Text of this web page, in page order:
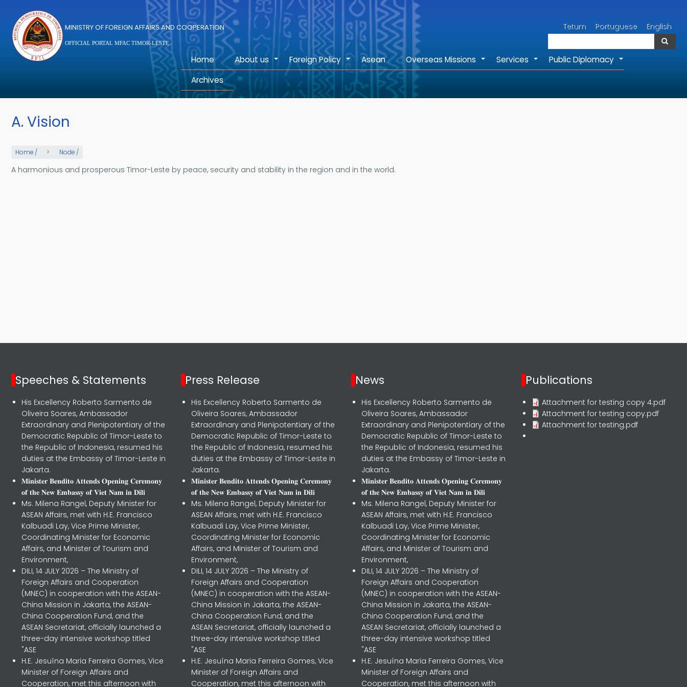
MINISTRY OF FOREIGN AFFAIRS AND COOPERATION
OFFICIAL PORTAL MFAC TIMOR-LESTE
Tetum Portuguese English
Search
Home +
About us +
Foreign Policy Asean +
Overseas Missions +
Services +
Public Diplomacy
Archives
A. Vision
Home / Node /
A harmonious and prosperous Timor-Leste by peace, security and stability in the region and in the world.
Speeches & Statements
His Excellency Roberto Sarmento de
Oliveira Soares, Ambassador
Extraordinary and Plenipotentiary of the
Democratic Republic of Timor-Leste to
the Republic of Indonesia, resumed his
duties at the Embassy of Timor-Leste in
Jakarta.
𝐌𝐢𝐧𝐢𝐬𝐭𝐞𝐫 𝐁𝐞𝐧𝐝𝐢𝐭𝐨 𝐀𝐭𝐭𝐞𝐧𝐝𝐬 𝐎𝐩𝐞𝐧𝐢𝐧𝐠 𝐂𝐞𝐫𝐞𝐦𝐨𝐧𝐲
𝐨𝐟 𝐭𝐡𝐞 𝐍𝐞𝐰 𝐄𝐦𝐛𝐚𝐬𝐬𝐲 𝐨𝐟 𝐕𝐢𝐞𝐭 𝐍𝐚𝐦 𝐢𝐧 𝐃𝐢𝐥𝐢
Ms. Milena Rangel, Deputy Minister for
ASEAN Affairs, met with H.E. Francisco
Kalbuadi Lay, Vice Prime Minister,
Coordinating Minister for Economic
Affairs, and Minister of Tourism and
Environment,
DILI, 14 JULY 2026 – The Ministry of
Foreign Affairs and Cooperation
(MNEC) in cooperation with the ASEAN-
China Mission in Jakarta, the ASEAN-
China Cooperation Fund, and the
ASEAN Secretariat, officially launched a
three-day intensive workshop titled
"ASE
H.E. Jesuína Maria Ferreira Gomes, Vice
Minister of Foreign Affairs and
Cooperation, met this afternoon with
Press Release
His Excellency Roberto Sarmento de
Oliveira Soares, Ambassador
Extraordinary and Plenipotentiary of the
Democratic Republic of Timor-Leste to
the Republic of Indonesia, resumed his
duties at the Embassy of Timor-Leste in
Jakarta.
𝐌𝐢𝐧𝐢𝐬𝐭𝐞𝐫 𝐁𝐞𝐧𝐝𝐢𝐭𝐨 𝐀𝐭𝐭𝐞𝐧𝐝𝐬 𝐎𝐩𝐞𝐧𝐢𝐧𝐠 𝐂𝐞𝐫𝐞𝐦𝐨𝐧𝐲
𝐨𝐟 𝐭𝐡𝐞 𝐍𝐞𝐰 𝐄𝐦𝐛𝐚𝐬𝐬𝐲 𝐨𝐟 𝐕𝐢𝐞𝐭 𝐍𝐚𝐦 𝐢𝐧 𝐃𝐢𝐥𝐢
Ms. Milena Rangel, Deputy Minister for
ASEAN Affairs, met with H.E. Francisco
Kalbuadi Lay, Vice Prime Minister,
Coordinating Minister for Economic
Affairs, and Minister of Tourism and
Environment,
DILI, 14 JULY 2026 – The Ministry of
Foreign Affairs and Cooperation
(MNEC) in cooperation with the ASEAN-
China Mission in Jakarta, the ASEAN-
China Cooperation Fund, and the
ASEAN Secretariat, officially launched a
three-day intensive workshop titled
"ASE
H.E. Jesuína Maria Ferreira Gomes, Vice
Minister of Foreign Affairs and
Cooperation, met this afternoon with
News
His Excellency Roberto Sarmento de
Oliveira Soares, Ambassador
Extraordinary and Plenipotentiary of the
Democratic Republic of Timor-Leste to
the Republic of Indonesia, resumed his
duties at the Embassy of Timor-Leste in
Jakarta.
𝐌𝐢𝐧𝐢𝐬𝐭𝐞𝐫 𝐁𝐞𝐧𝐝𝐢𝐭𝐨 𝐀𝐭𝐭𝐞𝐧𝐝𝐬 𝐎𝐩𝐞𝐧𝐢𝐧𝐠 𝐂𝐞𝐫𝐞𝐦𝐨𝐧𝐲
𝐨𝐟 𝐭𝐡𝐞 𝐍𝐞𝐰 𝐄𝐦𝐛𝐚𝐬𝐬𝐲 𝐨𝐟 𝐕𝐢𝐞𝐭 𝐍𝐚𝐦 𝐢𝐧 𝐃𝐢𝐥𝐢
Ms. Milena Rangel, Deputy Minister for
ASEAN Affairs, met with H.E. Francisco
Kalbuadi Lay, Vice Prime Minister,
Coordinating Minister for Economic
Affairs, and Minister of Tourism and
Environment,
DILI, 14 JULY 2026 – The Ministry of
Foreign Affairs and Cooperation
(MNEC) in cooperation with the ASEAN-
China Mission in Jakarta, the ASEAN-
China Cooperation Fund, and the
ASEAN Secretariat, officially launched a
three-day intensive workshop titled
"ASE
H.E. Jesuína Maria Ferreira Gomes, Vice
Minister of Foreign Affairs and
Cooperation, met this afternoon with
Publications
Attachment for testing copy 4.pdf
Attachment for testing copy.pdf
Attachment for testing.pdf